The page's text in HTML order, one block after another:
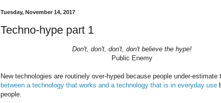
Tuesday, November 14, 2017
Techno-hype part 1
Don't, don't, don't, don't believe the hype!
Public Enemy
New technologies are routinely over-hyped because people under-estimate
between a technology that works and a technology that is in everyday use
people.